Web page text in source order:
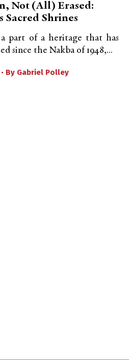
Not (All) Erased:
Sacred Shrines
a part of a heritage that has
since the Nakba of 1948,...
By Gabriel Polley